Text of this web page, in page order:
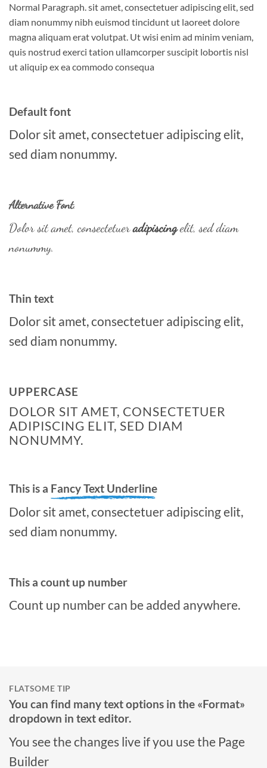
Normal Paragraph. sit amet, consectetuer adipiscing elit, sed
diam nonummy nibh euismod tincidunt ut laoreet dolore
magna aliquam erat volutpat. Ut wisi enim ad minim veniam,
quis nostrud exerci tation ullamcorper suscipit lobortis nisl
ut aliquip ex ea commodo consequa
Default font
Dolor sit amet, consectetuer adipiscing elit,
sed diam nonummy.
Alternative Font.
Dolor sit amet, consectetueradipiscingelit, sed diam
nonummy.
Thin text
Dolor sit amet, consectetuer adipiscing elit,
sed diam nonummy.
UPPERCASE
DOLOR SIT AMET, CONSECTETUER
ADIPISCING ELIT, SED DIAM
NONUMMY.
This is a Fancy Text Underline
Dolor sit amet, consectetuer adipiscing elit,
sed diam nonummy.
This a count up number
Count up number can be added anywhere.
FLATSOME TIP
You can find many text options in the «Format»
dropdown in text editor.
You see the changes live if you use the Page
Builder